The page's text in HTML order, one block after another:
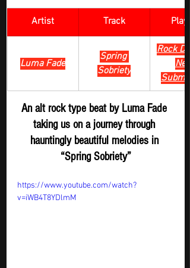
Artist Track
Luma Fade
Spring
Sobriety
Rock
New
An alt rock type beat by Luma Fade
taking us on a journey through
hauntingly beautiful melodies in
“Spring Sobriety”
https://www.youtube.com/watch?
v=iWB4T8YDlmM